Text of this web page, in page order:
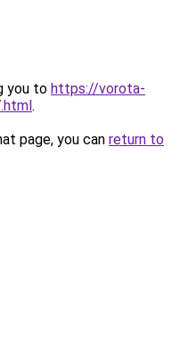
you to https://vorota-
.
page, you can return to